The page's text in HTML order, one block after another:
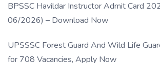
BPSSC Havildar Instructor Admit Card
06/2026) – Download Now
UPSSSC Forest Guard And Wild Life
for 708 Vacancies, Apply Now